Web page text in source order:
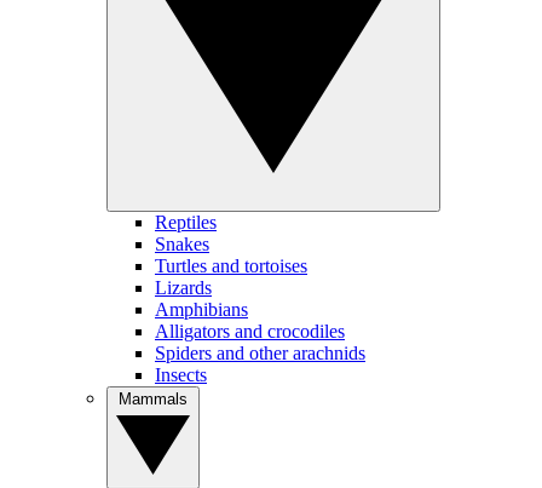
Reptiles
Snakes
Turtles and tortoises
Lizards
Amphibians
Alligators and crocodiles
Spiders and other arachnids
Insects